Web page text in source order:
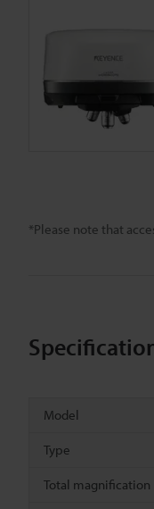
*Please note that
Model
Type
Total magnification